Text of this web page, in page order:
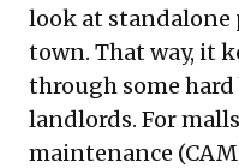
look at
town. That way, it
through some
landlords. For
maintenance